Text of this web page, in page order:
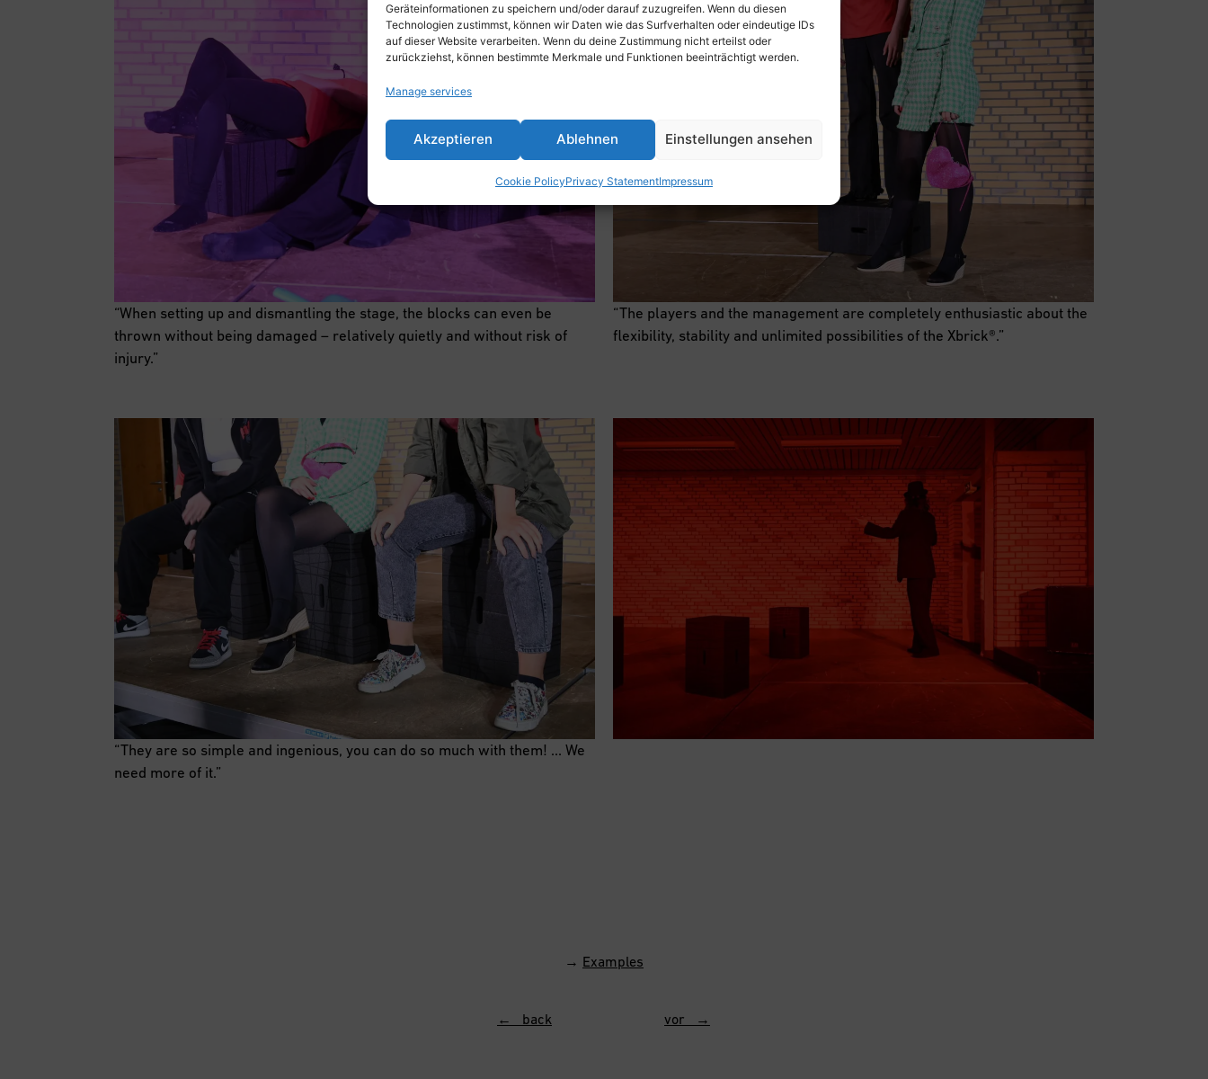
Geräteinformationen zu speichern und/oder darauf zuzugreifen. Wenn du diesen
Technologien zustimmst, können wir Daten wie das Surfverhalten oder eindeutige IDs
auf dieser Website verarbeiten. Wenn du deine Zustimmung nicht erteilst oder
zurückziehst, können bestimmte Merkmale und Funktionen beeinträchtigt werden.
Manage services
Akzeptieren Ablehnen Einstellungen ansehen
Cookie PolicyPrivacy StatementImpressum
“When setting up and dismantling the stage, the blocks can even be
thrown without being damaged – relatively quietly and without risk of
injury.”
“The players and the management are completely enthusiastic about the
flexibility, stability and unlimited possibilities of the Xbrick®.”
“They are so simple and ingenious, you can do so much with them! … We
need more of it.”
→ Examples
← back vor →